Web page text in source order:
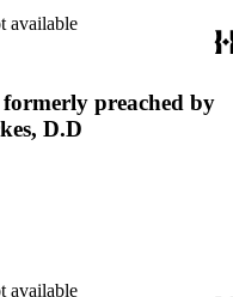
available
preached by
D.D
available